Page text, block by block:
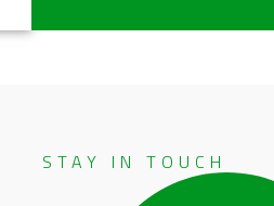
STAY IN TOUCH